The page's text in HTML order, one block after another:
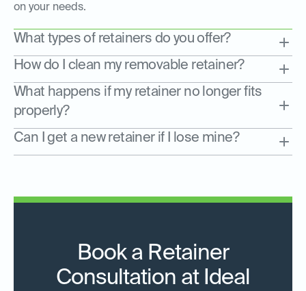
on your needs.
What types of retainers do you offer?
How do I clean my removable retainer?
What happens if my retainer no longer fits
properly?
Can I get a new retainer if I lose mine?
Book a Retainer
Consultation at Ideal